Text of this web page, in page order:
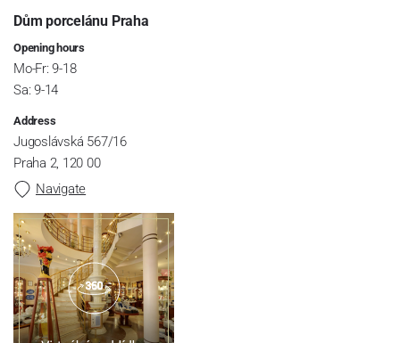
Dům porcelánu Praha
Opening hours
Mo-Fr: 9-18
Sa: 9-14
Address
Jugoslávská 567/16
Praha 2, 120 00
Navigate